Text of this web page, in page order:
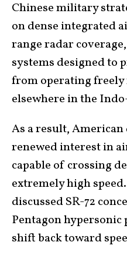
Chinese military
on dense integrated
range radar
systems designed to
from operating freely
elsewhere in the
As a result, American
renewed interest in
capable of crossing
extremely high
discussed SR-72
Pentagon
shift back toward